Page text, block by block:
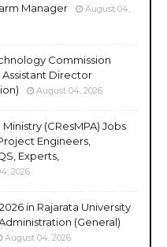
Manager
August 04,
Commission
Assistant Director
August 04, 2026
(CResMPA) Jobs
Engineers,
Experts,
2026
in Rajarata University
(General)
August 04, 2026